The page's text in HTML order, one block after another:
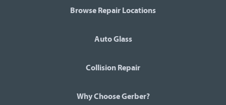
Browse Repair Locations
Auto Glass
Collision Repair
Why Choose Gerber?